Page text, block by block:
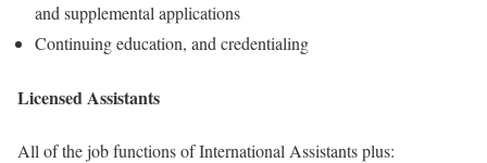
and supplemental applications
Continuing education, and credentialing
Licensed Assistants
All of the job functions of International Assistants plus: